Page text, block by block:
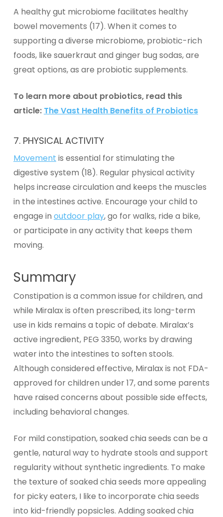
A healthy gut microbiome facilitates healthy
bowel movements (17). When it comes to
supporting a diverse microbiome, probiotic-rich
foods, like sauerkraut and ginger bug sodas, are
great options, as are probiotic supplements.
To learn more about probiotics, read this
article: The Vast Health Benefits of Probiotics
7. PHYSICAL ACTIVITY
Movement is essential for stimulating the
digestive system (18). Regular physical activity
helps increase circulation and keeps the muscles
in the intestines active. Encourage your child to
engage in outdoor play, go for walks, ride a bike,
or participate in any activity that keeps them
moving.
Summary
Constipation is a common issue for children, and
while Miralax is often prescribed, its long-term
use in kids remains a topic of debate. Miralax’s
active ingredient, PEG 3350, works by drawing
water into the intestines to soften stools.
Although considered effective, Miralax is not FDA-
approved for children under 17, and some parents
have raised concerns about possible side effects,
including behavioral changes.
For mild constipation, soaked chia seeds can be a
gentle, natural way to hydrate stools and support
regularity without synthetic ingredients. To make
the texture of soaked chia seeds more appealing
for picky eaters, I like to incorporate chia seeds
into kid-friendly popsicles. Adding soaked chia